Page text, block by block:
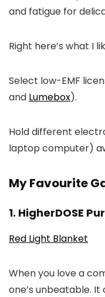
and fatigue for
Right here’s what I
Select low-EMF
and Lumebox).
Hold different
laptop computer)
My Favourite
1. HigherDOSE
Red Light Blanket
When you love a
one’s unbeatable.